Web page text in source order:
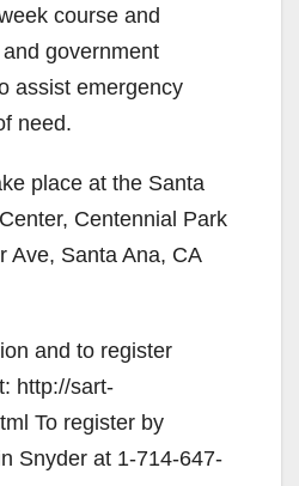
course and
government
assist emergency
need.
place at the Santa
Centennial Park
Ave, Santa Ana, CA
and to register
http://sart-
To register by
Snyder at 1-714-647-